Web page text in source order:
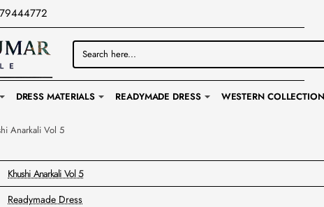
Search
here...
DRESS MATERIALS READYMADE DRESS WESTERN
Anarkali Vol 5
Khushi Anarkali Vol 5
Readymade Dress